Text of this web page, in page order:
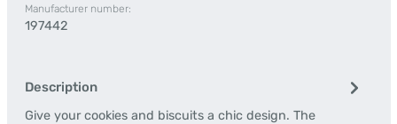
Manufacturer number:
197442
Description
Give your cookies and biscuits a chic design. The